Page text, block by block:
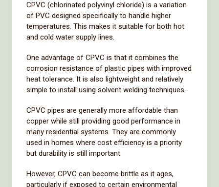
CPVC (chlorinated polyvinyl chloride) is a variation
of PVC designed specifically to handle higher
temperatures. This makes it suitable for both hot
and cold water supply lines.
One advantage of CPVC is that it combines the
corrosion resistance of plastic pipes with improved
heat tolerance. It is also lightweight and relatively
simple to install using solvent welding techniques.
CPVC pipes are generally more affordable than
copper while still providing good performance in
many residential systems. They are commonly
used in homes where cost efficiency is a priority
but durability is still important.
However, CPVC can become brittle as it ages,
particularly if exposed to certain environmental